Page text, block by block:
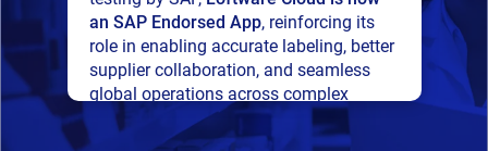
an SAP Endorsed App, reinforcing its
role in enabling accurate labeling, better
supplier collaboration, and seamless
global operations across complex
supply networks.